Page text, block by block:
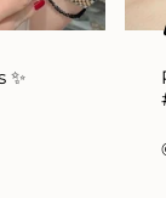
✨